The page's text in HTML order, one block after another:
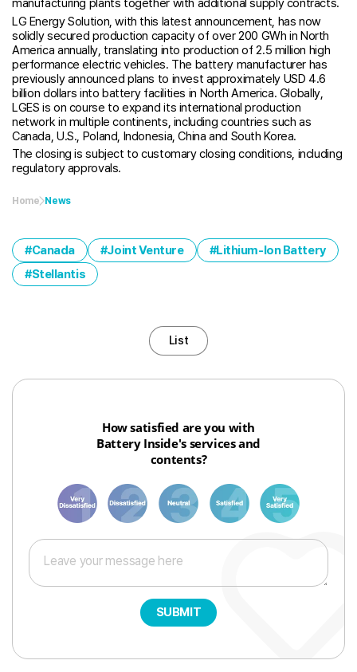
manufacturing plants together with additional supply contracts.
LG Energy Solution, with this latest announcement, has now
solidly secured production capacity of over 200 GWh in North
America annually, translating into production of 2.5 million high
performance electric vehicles. The battery manufacturer has
previously announced plans to invest approximately USD 4.6
billion dollars into battery facilities in North America. Globally,
LGES is on course to expand its international production
network in multiple continents, including countries such as
Canada, U.S., Poland, Indonesia, China and South Korea.
The closing is subject to customary closing conditions, including
regulatory approvals.
Home News
Canada Joint Venture
Lithium-Ion Battery
Stellantis
List
How satisfied are you with
Battery Inside's services and
contents?
1 3 6 8 10
SUBMIT